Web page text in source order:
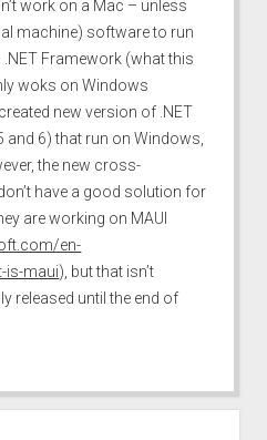
work on a Mac – unless
machine) software to run
Framework (what this
woks on Windows
new version of .NET
and 6) that run on Windows,
the new cross-
have a good solution for
are working on MAUI
en-
is-maui), but that isn’t
released until the end of